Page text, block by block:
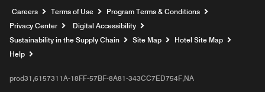
Careers Opens a new window
Terms of Use
Program Terms & Conditions
Privacy Center
Digital Accessibility
Sustainability in the Supply Chain
Site Map
Hotel Site Map
Help
prod31,6157311A-18FF-57BF-8A81-343CC7ED754F,NA